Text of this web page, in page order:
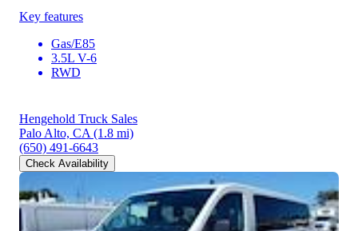
Key features
Gas/E85
3.5L V-6
RWD
Hengehold Truck Sales
Palo Alto, CA (1.8 mi)
(650) 491-6643
Check Availability